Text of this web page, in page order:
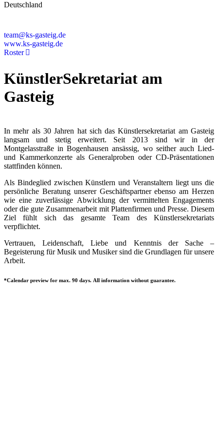
Deutschland
team@ks-gasteig.de
www.ks-gasteig.de
Roster
KünstlerSekretariat am
Gasteig
In mehr als 30 Jahren hat sich das Künstlersekretariat am Gasteig
langsam und stetig erweitert. Seit 2013 sind wir in der
Montgelasstraße in Bogenhausen ansässig, wo seither auch Lied-
und Kammerkonzerte als Generalproben oder CD-Präsentationen
stattfinden können.
Als Bindeglied zwischen Künstlern und Veranstaltern liegt uns die
persönliche Beratung unserer Geschäftspartner ebenso am Herzen
wie eine zuverlässige Abwicklung der vermittelten Engagements
oder die gute Zusammenarbeit mit Plattenfirmen und Presse. Diesem
Ziel fühlt sich das gesamte Team des Künstlersekretariats
verpflichtet.
Vertrauen, Leidenschaft, Liebe und Kenntnis der Sache –
Begeisterung für Musik und Musiker sind die Grundlagen für unsere
Arbeit.
*Calendar preview for max. 90 days. All information without guarantee.